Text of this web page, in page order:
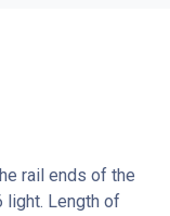
rail ends of the
light. Length of